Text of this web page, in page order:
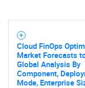
Cloud FinOps
Market Forecasts
Global Analysis By
Component,
Mode, Enterprise